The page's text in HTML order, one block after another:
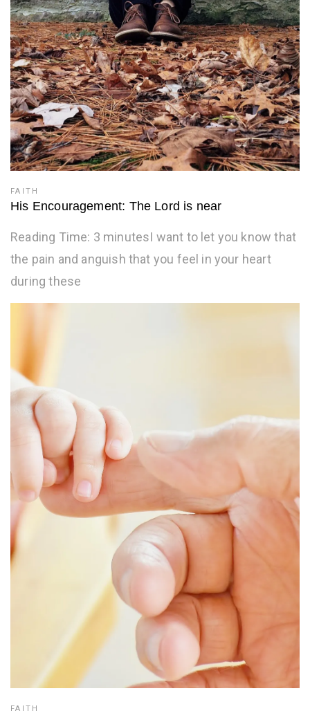
FAITH
His Encouragement: The Lord is near
Reading Time: 3 minutesI want to let you know that
the pain and anguish that you feel in your heart
during these
FAITH